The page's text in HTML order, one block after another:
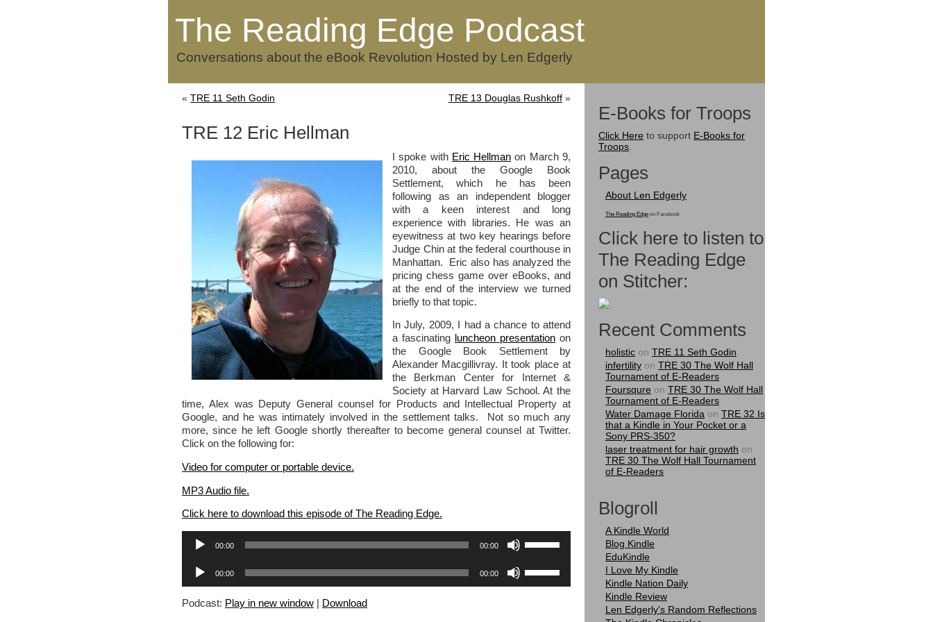
The Reading Edge Podcast
Conversations about the eBook Revolution Hosted by Len Edgerly
« TRE 11 Seth Godin TRE 13 Douglas Rushkoff »
TRE 12 Eric Hellman
I spoke with Eric Hellman on March 9,
2010, about the Google Book
Settlement, which he has been
following as an independent blogger
with a keen interest and long
experience with libraries. He was an
eyewitness at two key hearings before
Judge Chin at the federal courthouse in
Manhattan. Eric also has analyzed the
pricing chess game over eBooks, and
at the end of the interview we turned
briefly to that topic.
In July, 2009, I had a chance to attend
a fascinating
luncheon presentation on
the Google Book Settlement by
Alexander Macgillivray. It took place at
the Berkman Center for Internet &
Society at Harvard Law School. At the
time, Alex was Deputy General counsel for Products and Intellectual Property at
Google, and he was intimately involved in the settlement talks. Not so much any
more, since he left Google shortly thereafter to become general counsel at Twitter.
Click on the following for:
Video for computer or portable device.
MP3 Audio file.
Click here to download this episode of The Reading Edge.
Audio
Player
00:00 00:00
Up/Down
keys
to
Audio
Player
00:00 00:00
Up/Down
Podcast: Play in new window Download
E-Books for Troops
Click Here to support E-Books for
Troops
Pages
About Len Edgerly
The Reading Edge on Facebook
Click here to listen to
The Reading Edge
on Stitcher:
Recent Comments
holistic on TRE 11 Seth Godin
infertility on TRE 30 The Wolf Hall
Tournament of E-Readers
Foursqure on TRE 30 The Wolf Hall
Tournament of E-Readers
Water Damage Florida on TRE 32 Is
that a Kindle in Your Pocket or a
Sony PRS-350?
laser treatment for hair growth on
TRE 30 The Wolf Hall Tournament
of E-Readers
Blogroll
A Kindle World
Blog Kindle
EduKindle
I Love My Kindle
Kindle Nation Daily
Kindle Review
Len Edgerly's Random Reflections